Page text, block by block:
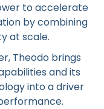
to accelerate
by combining
at scale.
Theodo brings
and its
into a driver